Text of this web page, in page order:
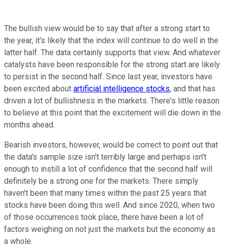
The bullish view would be to say that after a strong start to
the year, it's likely that the index will continue to do well in the
latter half. The data certainly supports that view. And whatever
catalysts have been responsible for the strong start are likely
to persist in the second half. Since last year, investors have
been excited about artificial intelligence stocks, and that has
driven a lot of bullishness in the markets. There's little reason
to believe at this point that the excitement will die down in the
months ahead.
Bearish investors, however, would be correct to point out that
the data's sample size isn't terribly large and perhaps isn't
enough to instill a lot of confidence that the second half will
definitely be a strong one for the markets. There simply
haven't been that many times within the past 25 years that
stocks have been doing this well. And since 2020, when two
of those occurrences took place, there have been a lot of
factors weighing on not just the markets but the economy as
a whole.